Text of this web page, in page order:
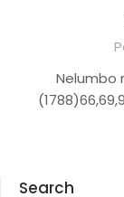
Nelumbo
Search